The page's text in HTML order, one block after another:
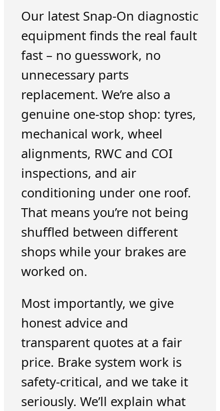
Our latest Snap-On diagnostic
equipment finds the real fault
fast – no guesswork, no
unnecessary parts
replacement. We’re also a
genuine one-stop shop: tyres,
mechanical work, wheel
alignments, RWC and COI
inspections, and air
conditioning under one roof.
That means you’re not being
shuffled between different
shops while your brakes are
worked on.
Most importantly, we give
honest advice and
transparent quotes at a fair
price. Brake system work is
safety-critical, and we take it
seriously. We’ll explain what